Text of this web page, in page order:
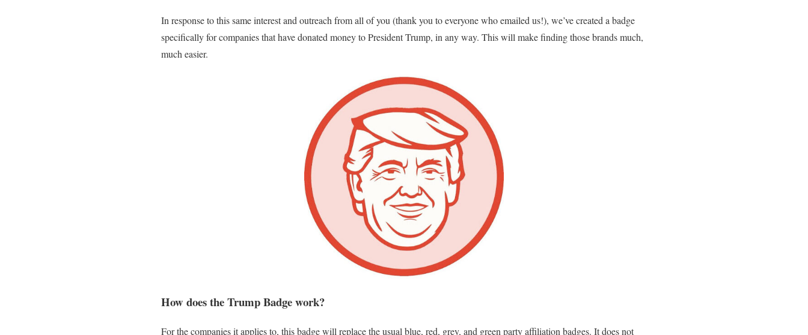
In response to this same interest and outreach from all of you (thank you to everyone who emailed us!), we’ve created a badge
specifically for companies that have donated money to President Trump, in any way. This will make finding those brands much,
much easier.
How does the Trump Badge work?
For the companies it applies to, this badge will replace the usual blue, red, grey, and green party affiliation badges. It does not